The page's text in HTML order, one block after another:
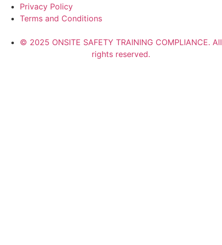
Privacy Policy
Terms and Conditions
© 2025 ONSITE SAFETY TRAINING COMPLIANCE. All
rights reserved.